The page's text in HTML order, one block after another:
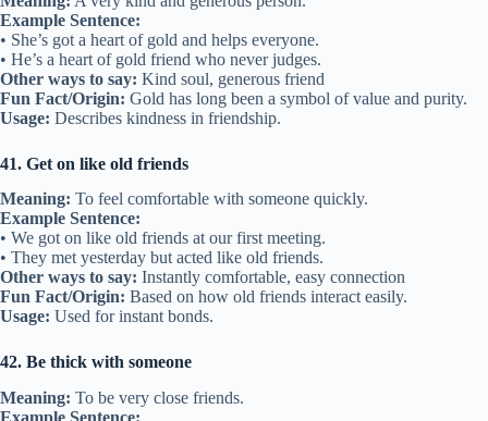
Usage:Used when friendships are deep and familiar.
33. Stick by someone
Meaning:To remain loyal during tough times.
Example Sentence:
• True friends stick by you when things get rough.
Other ways to say: Stay loyal, stand by
Fun Fact/Origin:
Related to staying physically close in support.
Usage:Describes loyalty in friendship.
34. Friendly face
Meaning:A person you recognize and feel happy to see.
Example Sentence:
• It’s nice to see a friendly face in a crowd.
Other ways to say:Familiar face, welcoming person
Fun Fact/Origin:
Common in English since the 1700s.
Usage:Used when seeing someone you know brings comfort.